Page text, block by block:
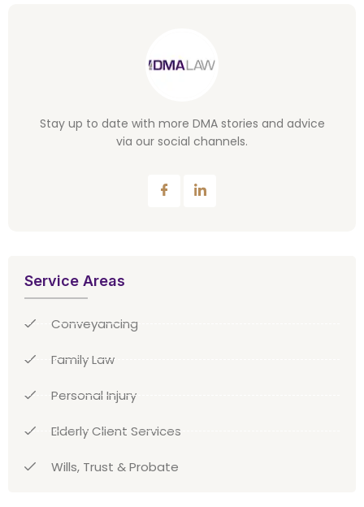
Stay up to date with more DMA stories and advice
via our social channels.
Service Areas
Conveyancing
Family Law
Personal Injury
Elderly Client Services
Wills, Trust & Probate